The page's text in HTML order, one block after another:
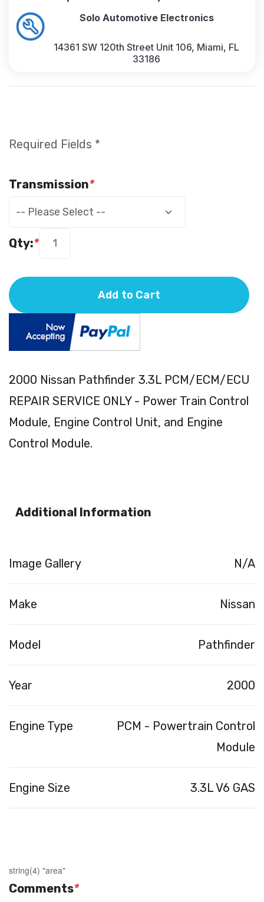
Solo Automotive Electronics
14361 SW 120th Street Unit 106, Miami, FL
33186
2000 Nissan Pathfinder 3.3L PCM/ECM/ECU
REPAIR SERVICE ONLY - Power Train Control
Module, Engine Control Unit, and Engine
Control Module.
Required Fields *
*
Transmission
*
Qty:
Add to Cart
Additional Information
Image Gallery N/A
Make Nissan
Model Pathfinder
Year 2000
Engine Type
PCM - Powertrain Control
Module
Engine Size 3.3L V6 GAS
string(4) "area"
*
Comments